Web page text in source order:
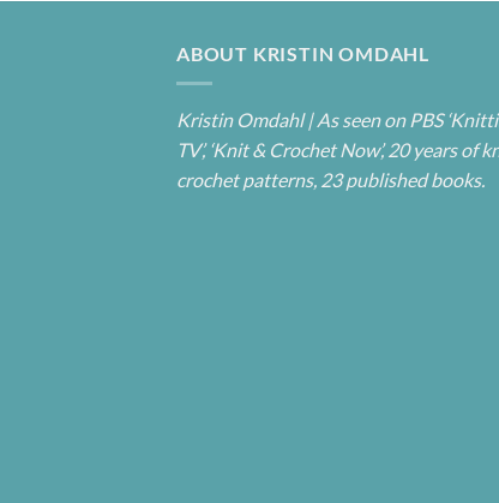
ABOUT KRISTIN OMDAHL
Kristin Omdahl | As seen on PBS
TV’, ‘Knit & Crochet Now’, 20 years of
crochet patterns, 23 published books.